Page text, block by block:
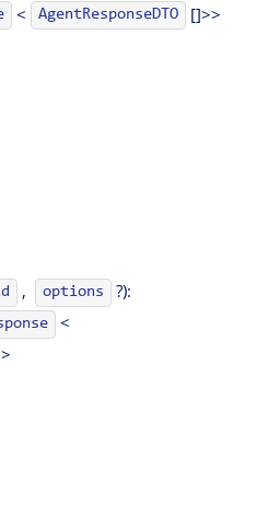
< AgentResponseDTO []>>
, options ?):
<